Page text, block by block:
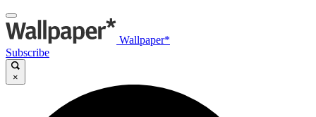
Wallpaper*
Subscribe
×